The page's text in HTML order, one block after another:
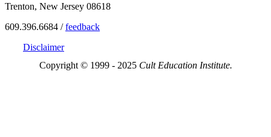
Trenton, New Jersey 08618
609.396.6684 /feedback
Disclaimer
Copyright © 1999 - 2025 Cult Education Institute.